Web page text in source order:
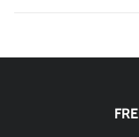
Detroit City